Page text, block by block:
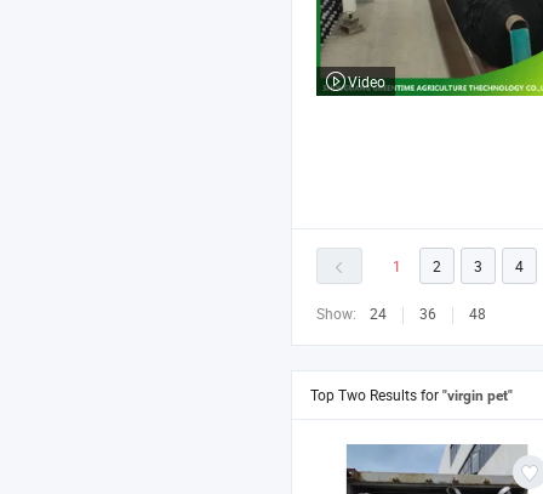
Video
1 2 3 4
Show: 24 36 48
Top Two Results for "virgin pet"